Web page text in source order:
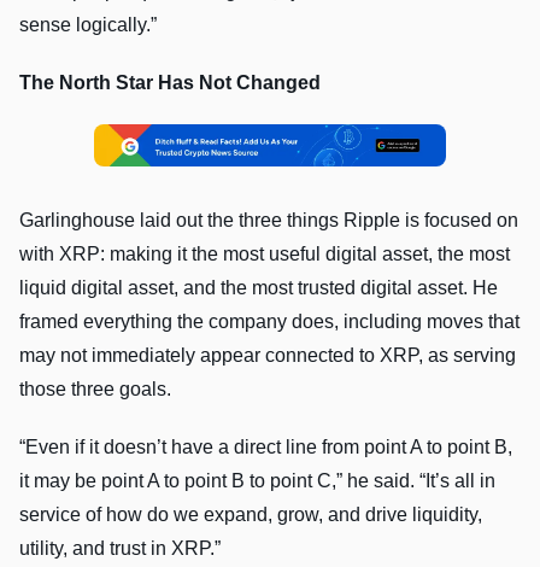
sense logically.”
The North Star Has Not Changed
Garlinghouse laid out the three things Ripple is focused on
with XRP: making it the most useful digital asset, the most
liquid digital asset, and the most trusted digital asset. He
framed everything the company does, including moves that
may not immediately appear connected to XRP, as serving
those three goals.
“Even if it doesn’t have a direct line from point A to point B,
it may be point A to point B to point C,” he said. “It’s all in
service of how do we expand, grow, and drive liquidity,
utility, and trust in XRP.”